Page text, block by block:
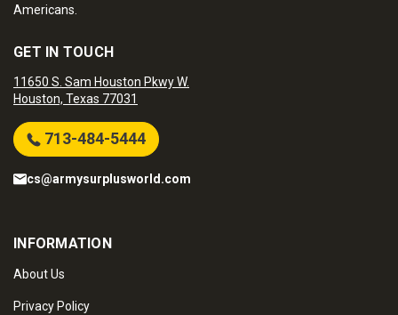
Americans.
GET IN TOUCH
11650 S. Sam Houston Pkwy W.
Houston, Texas 77031
713-484-5444
cs@armysurplusworld.com
INFORMATION
About Us
Privacy Policy